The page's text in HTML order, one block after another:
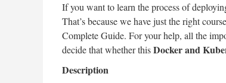
If you want to learn the process of
That’s because we have just the right
Complete Guide. For your help, all the
decide that whether thisDocker and
Description